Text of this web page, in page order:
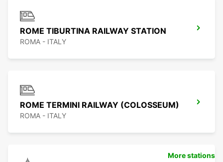
ROME TIBURTINA RAILWAY STATION
ROMA - ITALY
ROME TERMINI RAILWAY (COLOSSEUM)
ROMA - ITALY
More stations